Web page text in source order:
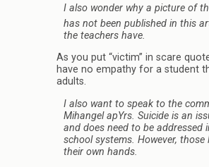
I also wonder why a picture of
has not been published in this
the teachers have.
As you put “victim” in scare
have no empathy for a student
adults.
I also want to speak to the
Mihangel apYrs. Suicide is an
and does need to be addressed
school systems. However,
their own hands.